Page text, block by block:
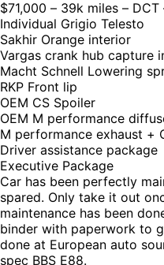
$71,000 – 39k miles – DCT
Individual Grigio Telesto
Sakhir Orange interior
Vargas crank hub capture
Macht Schnell Lowering
RKP Front lip
OEM CS Spoiler
OEM M performance
M performance exhaust +
Driver assistance package
Executive Package
Car has been perfectly
spared. Only take it out
maintenance has been
binder with paperwork to
done at European auto
spec BBS E88.